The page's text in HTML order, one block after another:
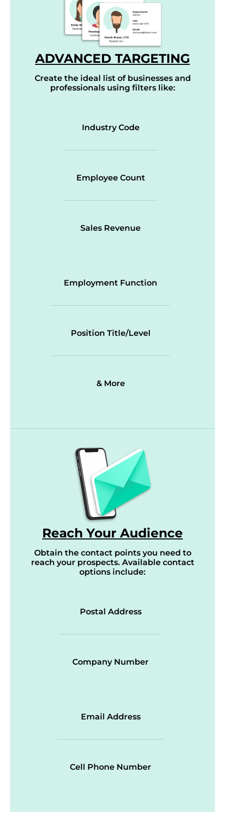
ADVANCED TARGETING
Create the ideal list of businesses and
professionals using filters like:
Industry Code
Employee Count
Sales Revenue
Employment Function
Position Title/Level
& More
Reach Your Audience
Obtain the contact points you need to
reach your prospects. Available contact
options include:
Postal Address
Company Number
Email Address
Cell Phone Number